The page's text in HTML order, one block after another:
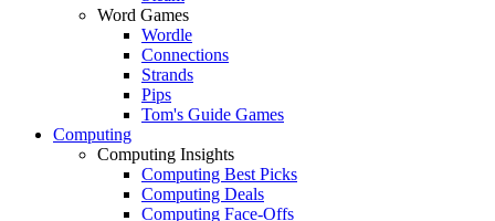
Word Games
Wordle
Connections
Strands
Pips
Tom's Guide Games
Computing
Computing Insights
Computing Best Picks
Computing Deals
Computing Face-Offs